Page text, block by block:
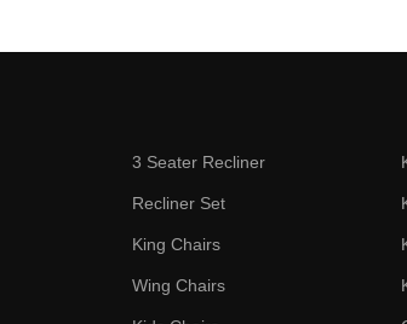
3 Seater Recliner
Recliner Set
King Chairs
Wing Chairs